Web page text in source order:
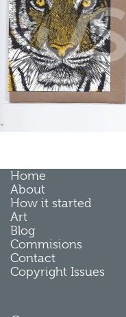
Home
About
How it started
Art
Blog
Commisions
Contact
Copyright Issues